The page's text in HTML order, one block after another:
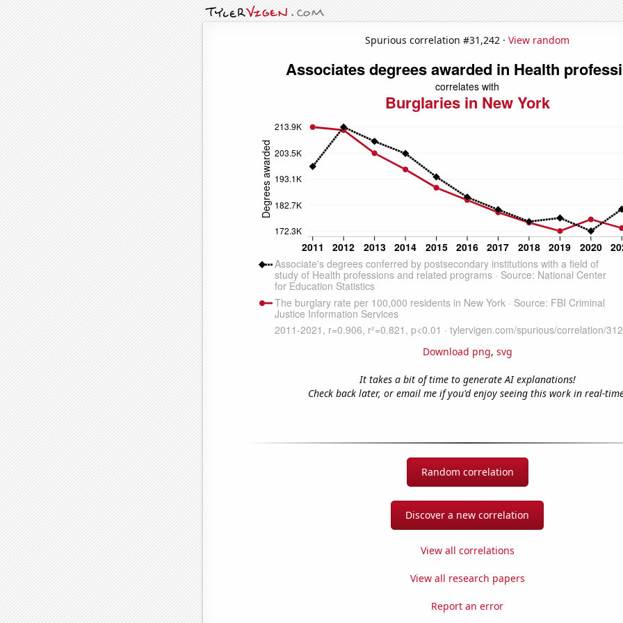
Spurious correlation #31,242 · View random
Download png, svg
It takes a bit of time to generate AI explanations!
Check back later, or email me if you'd enjoy seeing this work in real-
Random correlation
Discover a new correlation
View all correlations
View all research papers
Report an error